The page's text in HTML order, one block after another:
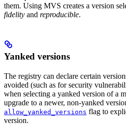
them. Using MVS creates a version
fidelity and reproducible.
Yanked versions
The registry can declare certain
avoided (such as for security
when selecting a yanked version of a
upgrade to a newer, non-yanked
allow_yanked_versions flag to
version.